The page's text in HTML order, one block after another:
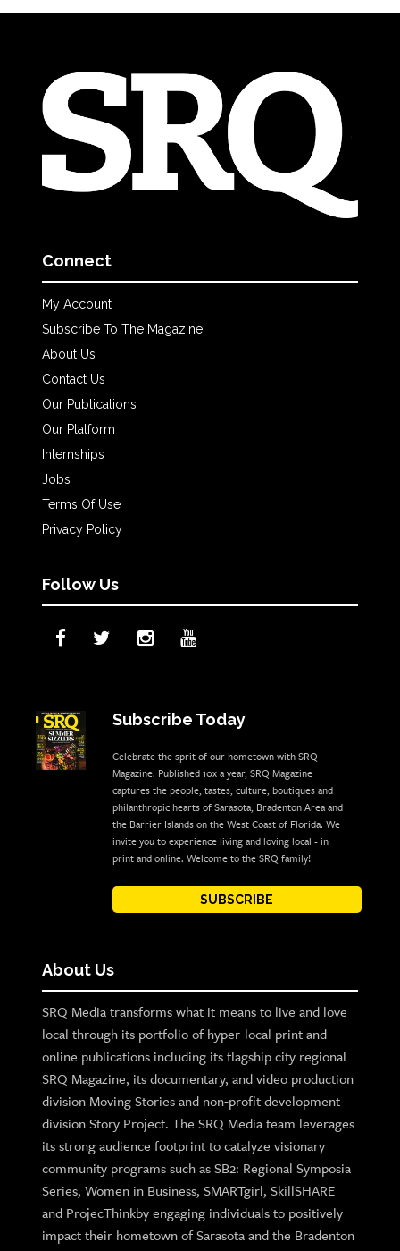
Connect
My Account
Subscribe To The Magazine
About Us
Contact Us
Our Publications
Our Platform
Internships
Jobs
Terms Of Use
Privacy Policy
Follow Us
Subscribe Today
Celebrate the sprit of our hometown with SRQ
Magazine. Published 10x a year, SRQ Magazine
captures the people, tastes, culture, boutiques and
philanthropic hearts of Sarasota, Bradenton Area and
the Barrier Islands on the West Coast of Florida. We
invite you to experience living and loving local - in
print and online. Welcome to the SRQ family!
SUBSCRIBE
About Us
SRQ Media transforms what it means to live and love
local through its portfolio of hyper-local print and
online publications including its flagship city regional
SRQ Magazine, its documentary, and video production
division Moving Stories and non-profit development
division Story Project. The SRQ Media team leverages
its strong audience footprint to catalyze visionary
community programs such as SB2: Regional Symposia
Series, Women in Business, SMARTgirl, SkillSHARE
and ProjecThinkby engaging individuals to positively
impact their hometown of Sarasota and the Bradenton